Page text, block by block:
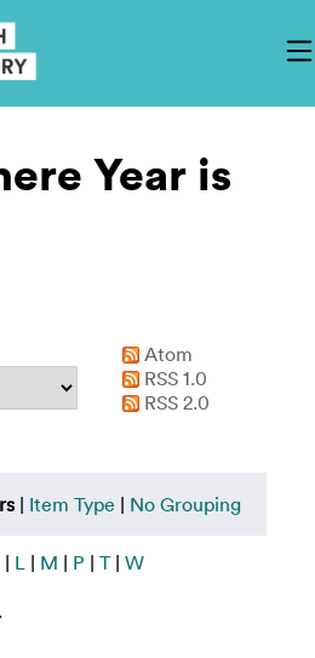
Year is
Atom
RSS 1.0
RSS 2.0
| Item Type | No Grouping
| L | M | P | T| W